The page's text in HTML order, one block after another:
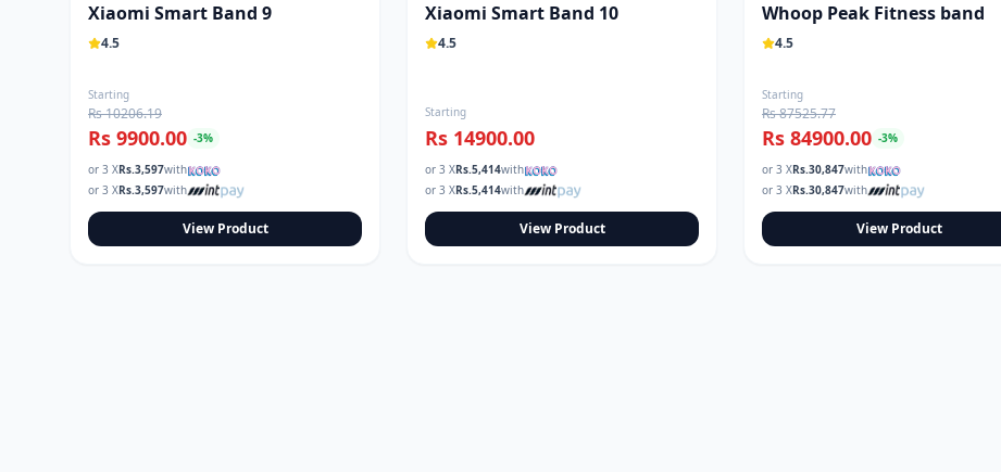
Xiaomi Smart Band 9
4.5
Starting
Rs 10206.19
Rs 9900.00 -3%
or 3 XRs.3,597with
or 3 XRs.3,597with
View Product
Xiaomi Smart Band 10
4.5
Starting
Rs 14900.00
or 3 XRs.5,414with
or 3 XRs.5,414with
View Product
Whoop Peak Fitness band
4.5
Starting
Rs 87525.77
Rs 84900.00 -3%
or 3 XRs.30,847with
or 3 XRs.30,847with
View Product